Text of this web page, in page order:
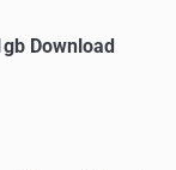
Download